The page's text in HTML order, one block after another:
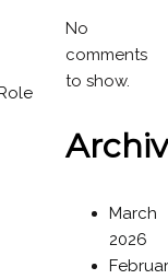
No
comments
to show.
March
2026